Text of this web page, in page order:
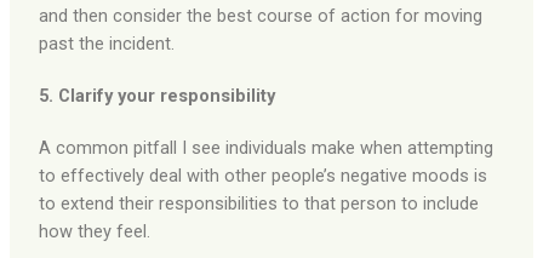
and then consider the best course of action for moving
past the incident.
5. Clarify your responsibility
A common pitfall I see individuals make when attempting
to effectively deal with other people’s negative moods is
to extend their responsibilities to that person to include
how they feel.